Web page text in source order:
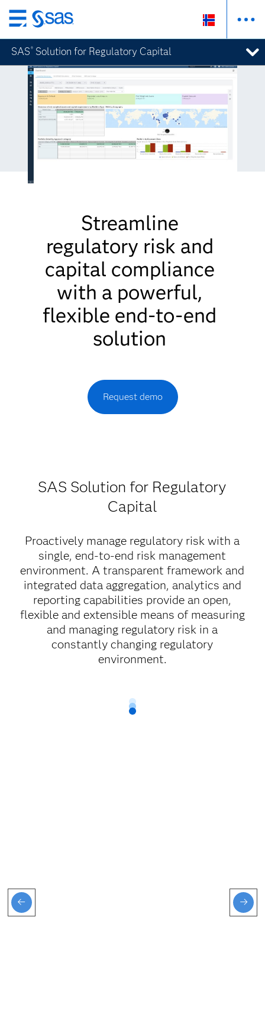
Skip
to
main
content
SAS ® Solution for Regulatory Capital
Streamline
regulatory risk and
capital compliance
with a powerful,
flexible end-to-end
solution
Request demo
SAS Solution for Regulatory
Capital
Proactively manage regulatory risk with a
single, end-to-end risk management
environment. A transparent framework and
integrated data aggregation, analytics and
reporting capabilities provide an open,
flexible and extensible means of measuring
and managing regulatory risk in a
constantly changing regulatory
environment.